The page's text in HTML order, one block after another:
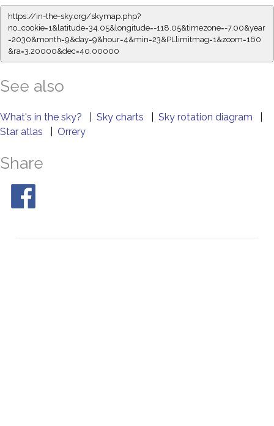
https://in-the-sky.org/skymap.php?
no_cookie=1&latitude=34.05&longitude=-118.05&timezone=-7.00&year
=2030&month=9&day=9&hour=4&min=23&PLlimitmag=1&zoom=160
&ra=3.20000&dec=40.00000
See also
What's in the sky? Sky charts Sky rotation diagram
Star atlas
Orrery
Share